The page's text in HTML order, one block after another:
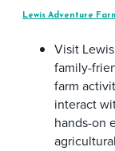
Lewis Adventure
Visit
family-
farm
interact
hands-on